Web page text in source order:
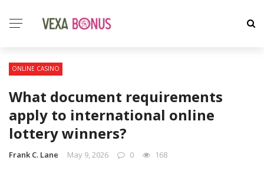
ONLINE CASINO
What document requirements
apply to international online
lottery winners?
Frank C. Lane May 9, 2026 0 168